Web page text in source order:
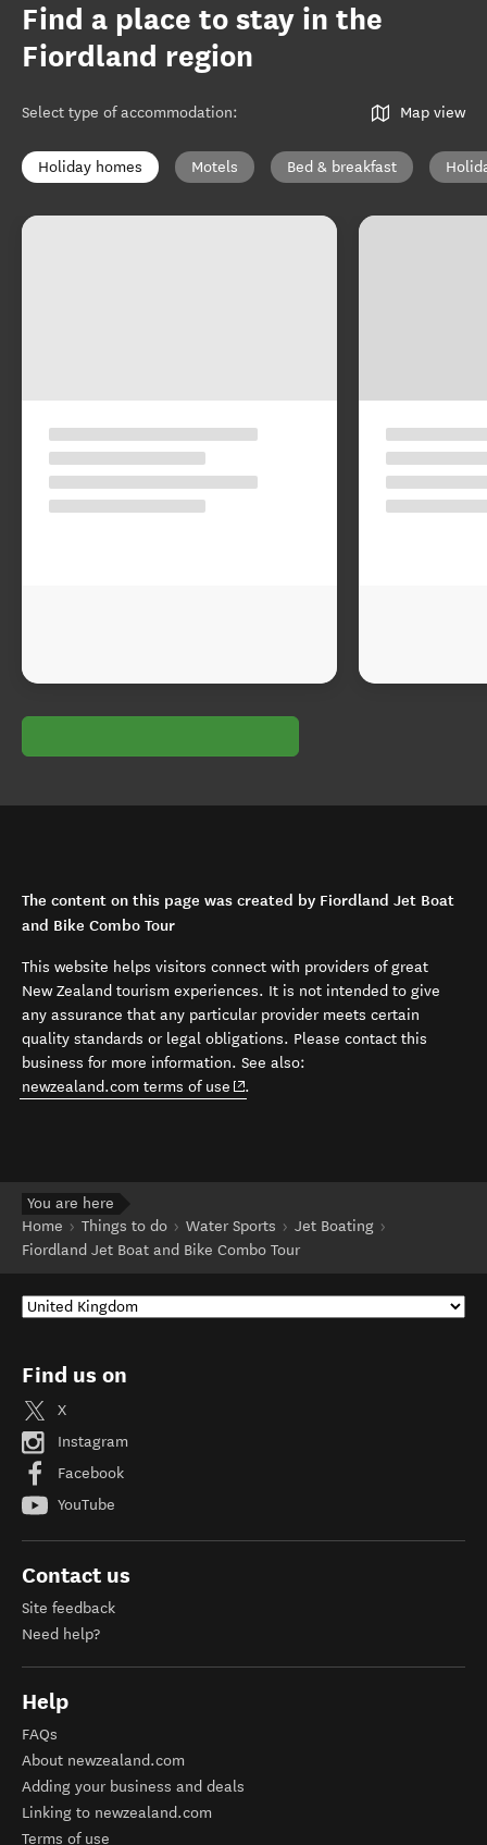
Find a place to stay in the
Fiordland region
Select type of accommodation: Map view
Holiday homes Motels Bed & breakfast
The content on this page was created by Fiordland Jet Boat
and Bike Combo Tour
This website helps visitors connect with providers of great
New Zealand tourism experiences. It is not intended to give
any assurance that any particular provider meets certain
quality standards or legal obligations. Please contact this
business for more information. See also:
newzealand.com terms of use (opens in new window)
.
You are here
Home
Things to do Water Sports
Jet Boating
Fiordland Jet Boat and Bike Combo Tour
Find us on
X
Instagram
Facebook
YouTube
Contact us
Site feedback
Need help?
Help
FAQs
About newzealand.com
Adding your business and deals
Linking to newzealand.com
Terms of use